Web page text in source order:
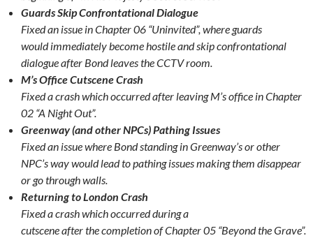
Guards Skip Confrontational Dialogue
Fixed an issue in Chapter 06 “Uninvited”, where guards
would immediately become hostile and skip confrontational
dialogue after Bond leaves the CCTV room.
M’s Office Cutscene Crash
Fixed a crash which occurred after leaving M’s office in Chapter
02 “A Night Out”.
Greenway (and other NPCs) Pathing Issues
Fixed an issue where Bond standing in Greenway’s or other
NPC’s way would lead to pathing issues making them disappear
or go through walls.
Returning to London Crash
Fixed a crash which occurred during a
cutscene after the completion of Chapter 05 “Beyond the Grave”.